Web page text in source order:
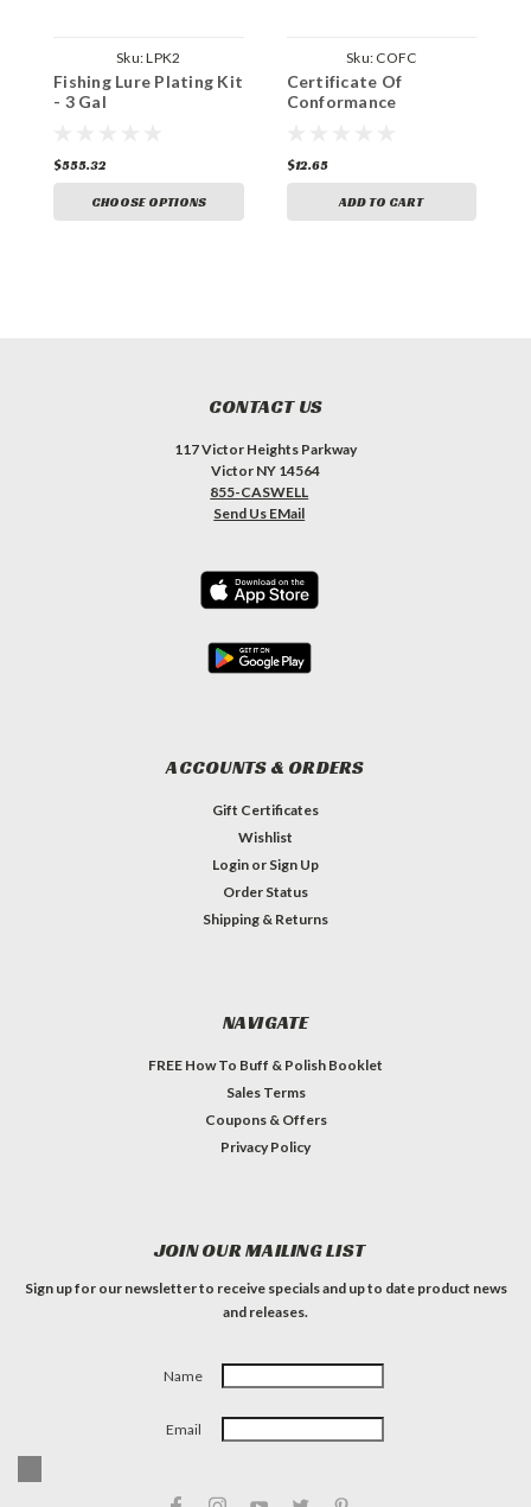
Sku:LPK2
Fishing Lure Plating Kit
- 3 Gal
$555.32
CHOOSE OPTIONS
Sku: COFC
Certificate Of
Conformance
$12.65
ADD TO CART
CONTACT US
117 Victor Heights Parkway
Victor NY 14564
855-CASWELL
Send Us EMail
ACCOUNTS & ORDERS
Gift Certificates
Wishlist
Login or Sign Up
Order Status
Shipping & Returns
NAVIGATE
FREE How To Buff & Polish Booklet
Sales Terms
Coupons & Offers
Privacy Policy
JOIN OUR MAILING LIST
Sign up for our newsletter to receive specials and up to date product news
and releases.
Name
Email